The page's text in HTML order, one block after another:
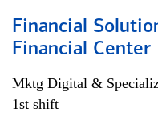
Financial
Financial Center
Mktg Digital &
1st shift